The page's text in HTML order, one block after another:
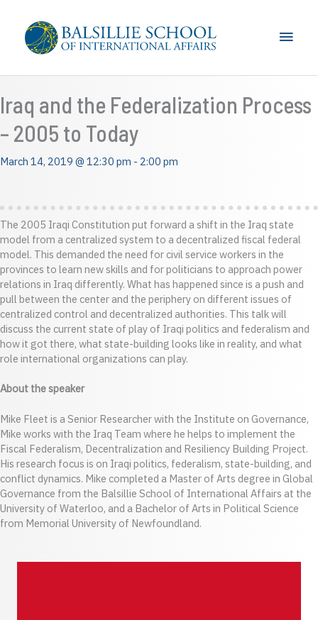
content
Main
Iraq and the Federalization Process
– 2005 to Today
March 14, 2019 @ 12:30 pm - 2:00 pm
The 2005 Iraqi Constitution put forward a shift in the Iraq state
model from a centralized system to a decentralized fiscal federal
model. This demanded the need for civil service workers in the
provinces to learn new skills and for politicians to approach power
relations in Iraq differently. What has happened since is a push and
pull between the center and the periphery on different issues of
centralized control and decentralized authorities. This talk will
discuss the current state of play of Iraqi politics and federalism and
how it got there, what state-building looks like in reality, and what
role international organizations can play.
About the speaker
Mike Fleet is a Senior Researcher with the Institute on Governance,
Mike works with the Iraq Team where he helps to implement the
Fiscal Federalism, Decentralization and Resiliency Building Project.
His research focus is on Iraqi politics, federalism, state-building, and
conflict dynamics. Mike completed a Master of Arts degree in Global
Governance from the Balsillie School of International Affairs at the
University of Waterloo, and a Bachelor of Arts in Political Science
from Memorial University of Newfoundland.